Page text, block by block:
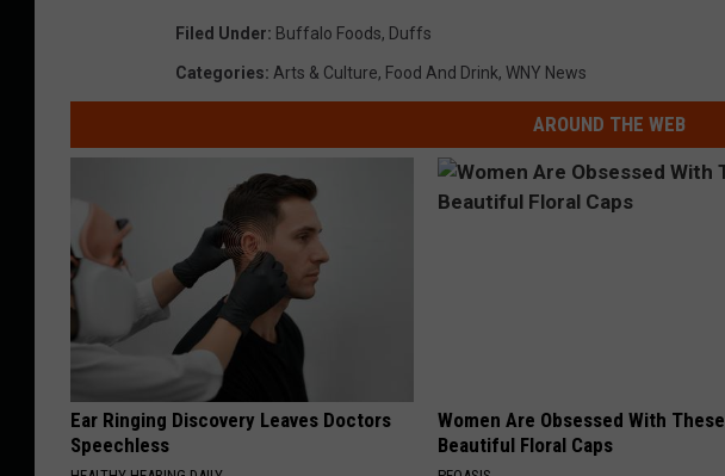
Filed Under: Buffalo Foods, Duffs
Categories: Arts & Culture, Food And Drink, WNY News
AROUND THE WEB
Ear Ringing Discovery Leaves Doctors
Speechless
Women Are Obsessed With These
Beautiful Floral Caps